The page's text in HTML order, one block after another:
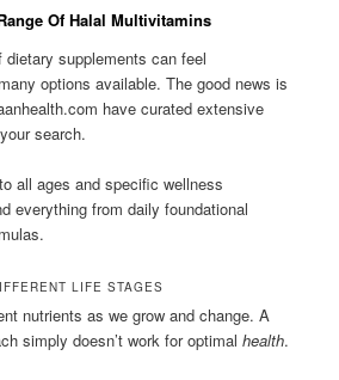
Of Halal Multivitamins
dietary supplements can feel
options available. The good news is
have curated extensive
search.
all ages and specific wellness
everything from daily foundational
LIFE STAGES
nutrients as we grow and change. A
simply doesn’t work for optimalhealth.